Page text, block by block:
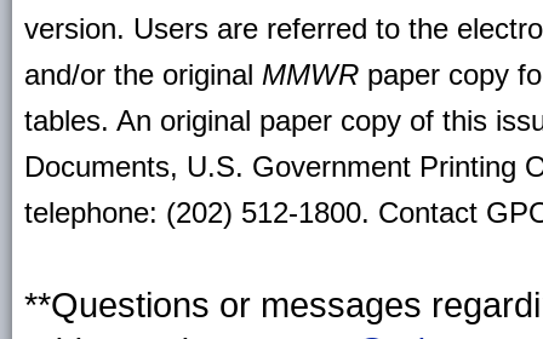
version. Users are referred to the
and/or the original MMWR paper copy
tables. An original paper copy of this
Documents, U.S. Government Printing
telephone: (202) 512-1800. Contact
**Questions or messages